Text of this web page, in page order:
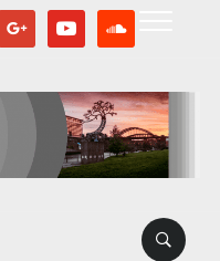
google youtube